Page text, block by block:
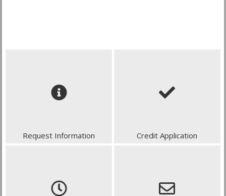
Request Information Credit Application